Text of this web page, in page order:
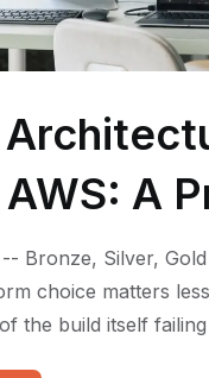
A
Bronze, Silver,
choice matters
the build itself